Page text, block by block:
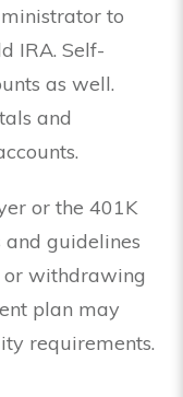
to
IRA. Self-
as well.
and
or the 401K
guidelines
or withdrawing
plan may
requirements.